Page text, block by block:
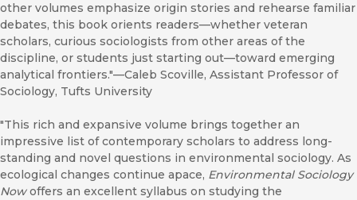
other volumes emphasize origin stories and rehearse familiar
debates, this book orients readers—whether veteran
scholars, curious sociologists from other areas of the
discipline, or students just starting out—toward emerging
analytical frontiers."—Caleb Scoville, Assistant Professor of
Sociology, Tufts University
"This rich and expansive volume brings together an
impressive list of contemporary scholars to address long-
standing and novel questions in environmental sociology. As
ecological changes continue apace, Environmental Sociology
Nowoffers an excellent syllabus on studying the